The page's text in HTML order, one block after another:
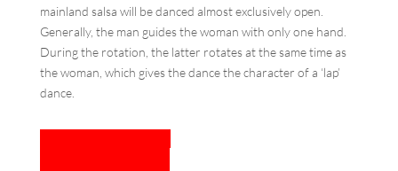
mainland salsa will be danced almost exclusively open.
Generally, the man guides the woman with only one hand.
During the rotation, the latter rotates at the same time as
the woman, which gives the dance the character of a ‘lap’
dance.